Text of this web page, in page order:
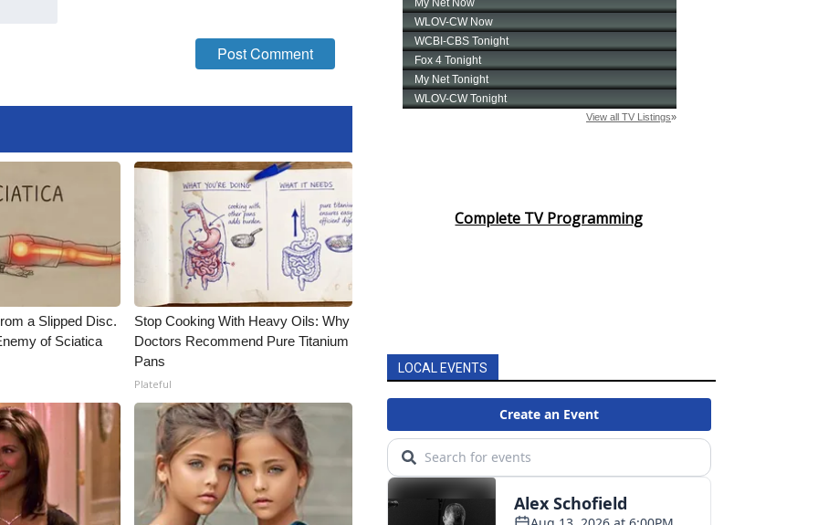
a Slipped Disc.
of Sciatica
Stop Cooking With Heavy Oils: Why
Doctors Recommend Pure Titanium
Pans
Plateful
Complete TV Programming
LOCAL EVENTS